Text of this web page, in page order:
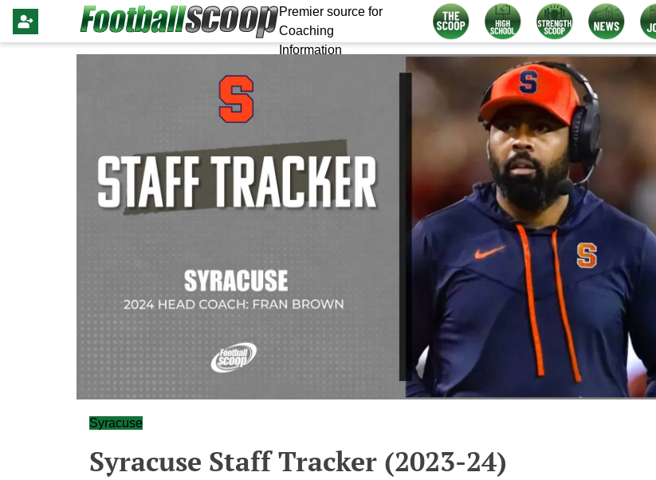
Premier source for
Coaching
Information
Syracuse
Syracuse Staff Tracker (2023-24)